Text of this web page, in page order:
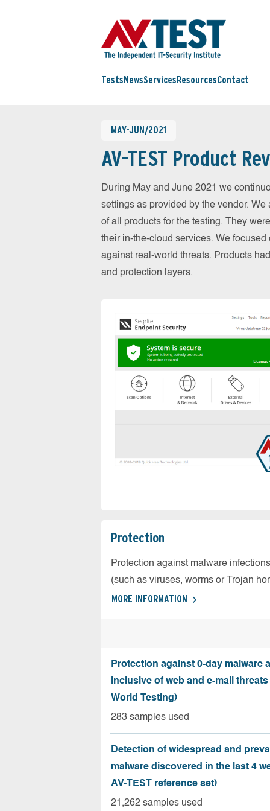
Tests NewsServices ResourcesContact
MAY-JUN/2021
AV-TEST Product
During May and June 2021 we
settings as provided by the vendor.
of all products for the testing. They
their in-the-cloud services. We
against real-world threats. Products
and protection layers.
Protection
Protection against malware infections
(such as viruses, worms or Trojan
MORE INFORMATION
Protection against 0-day malware
inclusive of web and e-mail threats
World Testing)
283 samples used
Detection of widespread and
malware discovered in the last 4
AV-TEST reference set)
21,262 samples used